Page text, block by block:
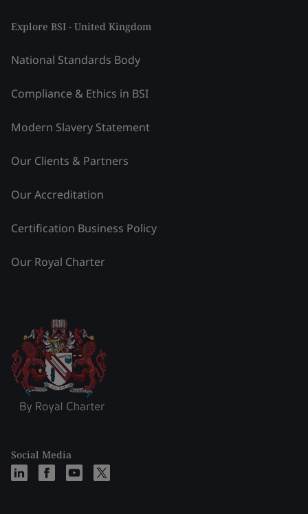
Explore BSI - United Kingdom
National Standards Body
Compliance & Ethics in BSI
Modern Slavery Statement
Our Clients & Partners
Our Accreditation
Certification Business Policy
Our Royal Charter
Social Media